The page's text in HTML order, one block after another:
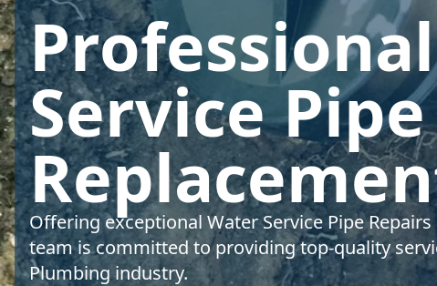
Service
Offering exceptional Water Service Pipe
team is committed to providing top-quality
Plumbing industry.